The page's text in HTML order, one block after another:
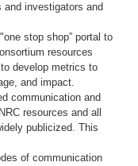
and investigators and
stop shop” portal to
resources
develop metrics to
and impact.
communication and
resources and all
publicized. This
of communication